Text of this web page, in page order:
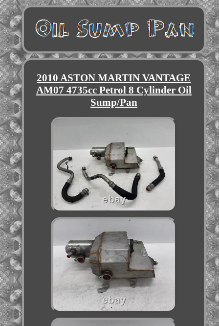
2010 ASTON MARTIN VANTAGE
AM07 4735cc Petrol 8 Cylinder Oil
Sump/Pan